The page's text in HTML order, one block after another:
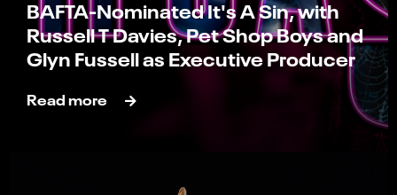
BAFTA-Nominated It's A Sin, with
Russell T Davies, Pet Shop Boys and
Glyn Fussell as Executive Producer
Read more